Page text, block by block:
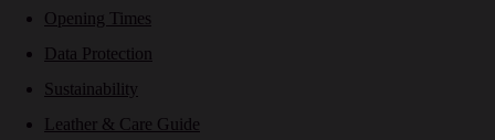
Opening Times
Data Protection
Sustainability
Leather & Care Guide